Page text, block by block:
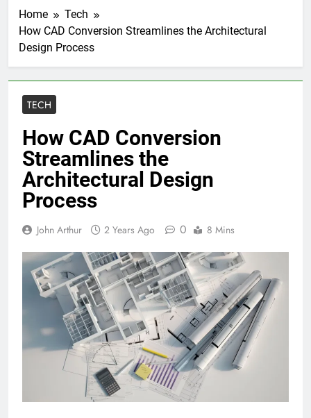
Home
Tech
How CAD Conversion Streamlines the Architectural
Design Process
TECH
How CAD Conversion
Streamlines the
Architectural Design
Process
John Arthur 2 Years Ago 0 8 Mins